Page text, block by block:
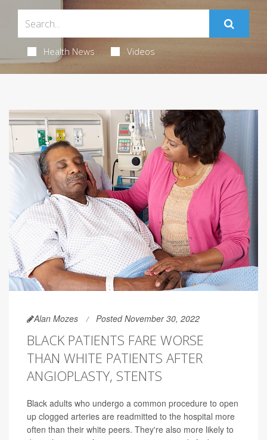
Health News Videos
Alan Mozes Posted November 30, 2022
BLACK PATIENTS FARE WORSE
THAN WHITE PATIENTS AFTER
ANGIOPLASTY, STENTS
Black adults who undergo a common procedure to open
up clogged arteries are readmitted to the hospital more
often than their white peers. They're also more likely to